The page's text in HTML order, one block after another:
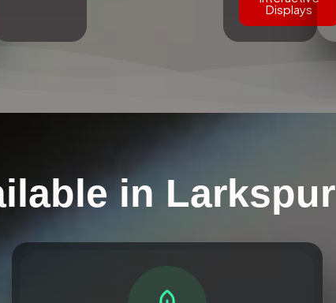
Displays
in Larkspur